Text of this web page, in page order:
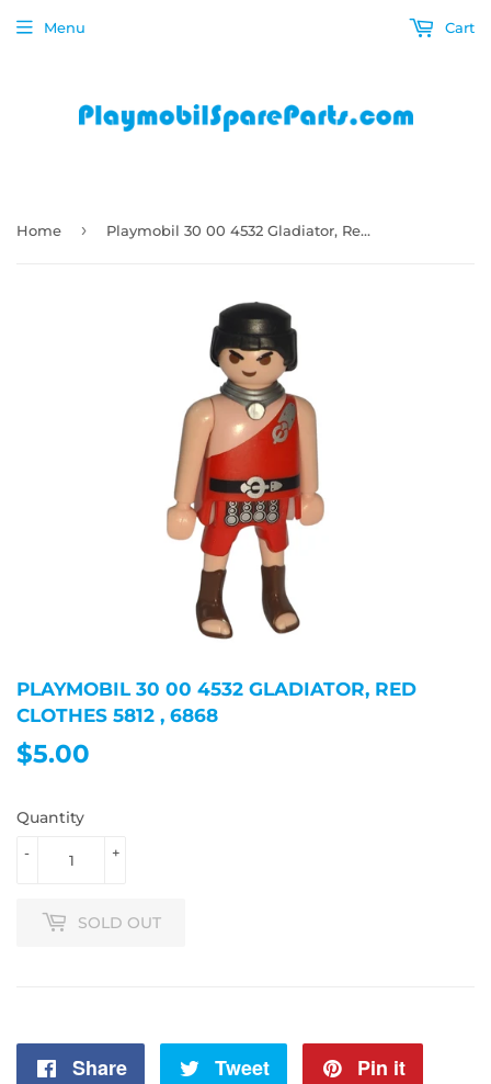
Menu Cart
Home › Playmobil 30 00 4532 Gladiator, Red clothes 5812 , 6868
PLAYMOBIL 30 00 4532 GLADIATOR, RED
CLOTHES 5812 , 6868
$5.00
Quantity
+
-
SOLD OUT
Share
Share
Tweet
Tweet
Pin it